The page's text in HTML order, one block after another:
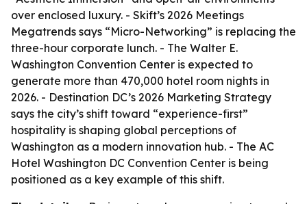
over enclosed luxury. - Skift’s 2026 Meetings
Megatrends says “Micro-Networking” is replacing the
three-hour corporate lunch. - The Walter E.
Washington Convention Center is expected to
generate more than 470,000 hotel room nights in
2026. - Destination DC’s 2026 Marketing Strategy
says the city’s shift toward “experience-first”
hospitality is shaping global perceptions of
Washington as a modern innovation hub. - The AC
Hotel Washington DC Convention Center is being
positioned as a key example of this shift.